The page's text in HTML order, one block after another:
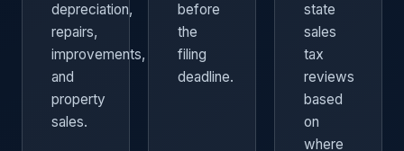
depreciation,
repairs,
improvements,
and
property
sales.
before
the
filing
deadline.
state
sales
tax
reviews
based
on
where